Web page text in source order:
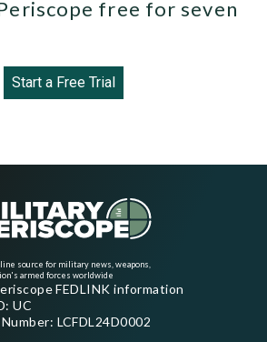
free for seven
Start a Free Trial
source for military news, weapons,
armed forces worldwide
FEDLINK information
UC
LCFDL24D0002